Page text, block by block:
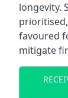
longevity.
favoured
mitigate